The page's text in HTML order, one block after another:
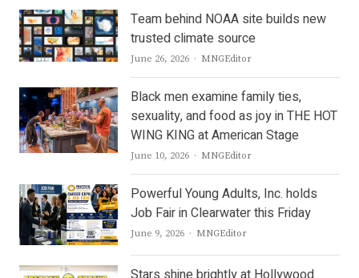
Team behind NOAA site builds new
trusted climate source
June 26, 2026 Author
MNGEditor
Black men examine family ties,
sexuality, and food as joy in THE HOT
WING KING at American Stage
June 10, 2026 Author
MNGEditor
Powerful Young Adults, Inc. holds
Job Fair in Clearwater this Friday
June 9, 2026 Author
MNGEditor